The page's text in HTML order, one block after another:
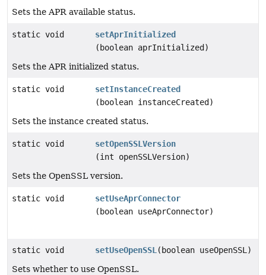
Sets the APR available status.
static void
setAprInitialized
(boolean aprInitialized)
Sets the APR initialized status.
static void
setInstanceCreated
(boolean instanceCreated)
Sets the instance created status.
static void
setOpenSSLVersion
(int openSSLVersion)
Sets the OpenSSL version.
static void
setUseAprConnector
(boolean useAprConnector)
static void setUseOpenSSL (boolean useOpenSSL)
Sets whether to use OpenSSL.